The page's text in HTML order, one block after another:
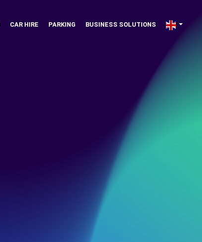
CAR HIRE PARKING BUSINESS SOLUTIONS